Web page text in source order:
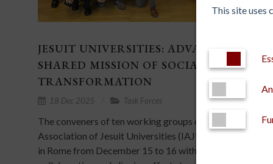
This site uses
JESUIT UNIVERSITIES: ADVANCING A
SHARED MISSION OF SOCIAL
TRANSFORMATION
18 Dec 2025 Task Forces
The conveners of ten working groups of the
Association of Jesuit Universities (IAJU) met for the first
in Rome from December 15 to 16 with the aim of